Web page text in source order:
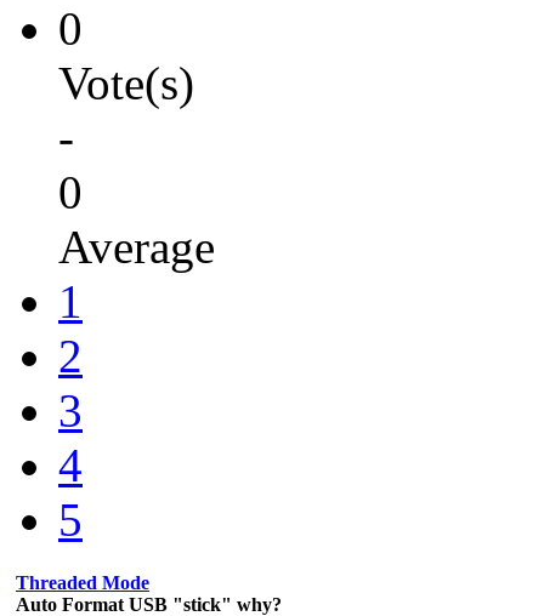
0
Vote(s)
-
0
Average
1
2
3
4
5
Threaded Mode
Auto Format USB "stick" why?